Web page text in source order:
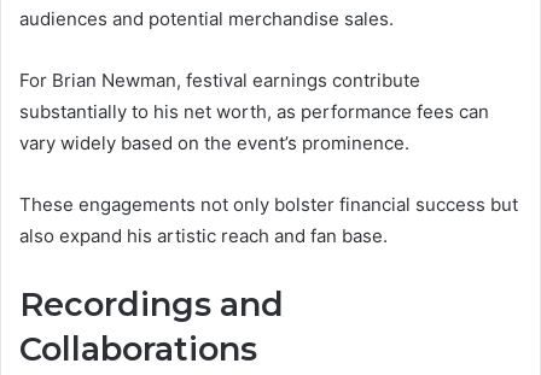
audiences and potential merchandise sales.
For Brian Newman, festival earnings contribute
substantially to his net worth, as performance fees can
vary widely based on the event’s prominence.
These engagements not only bolster financial success but
also expand his artistic reach and fan base.
Recordings and
Collaborations